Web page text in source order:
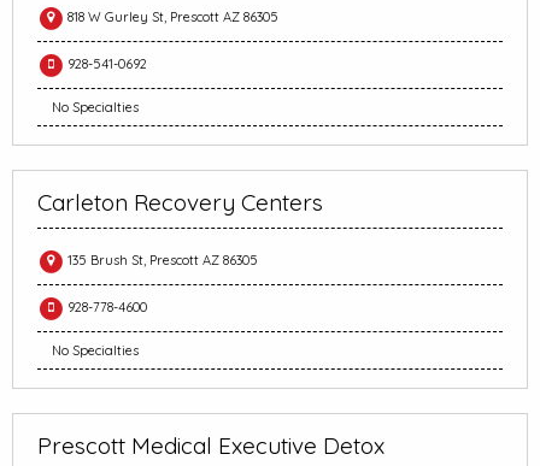
818 W Gurley St, Prescott AZ 86305
928-541-0692
No Specialties
Carleton Recovery Centers
135 Brush St, Prescott AZ 86305
928-778-4600
No Specialties
Prescott Medical Executive Detox